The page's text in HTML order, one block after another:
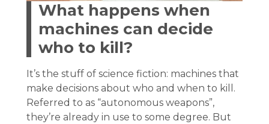
What happens when
machines can decide
who to kill?
It’s the stuff of science fiction: machines that
make decisions about who and when to kill.
Referred to as “autonomous weapons”,
they’re already in use to some degree. But